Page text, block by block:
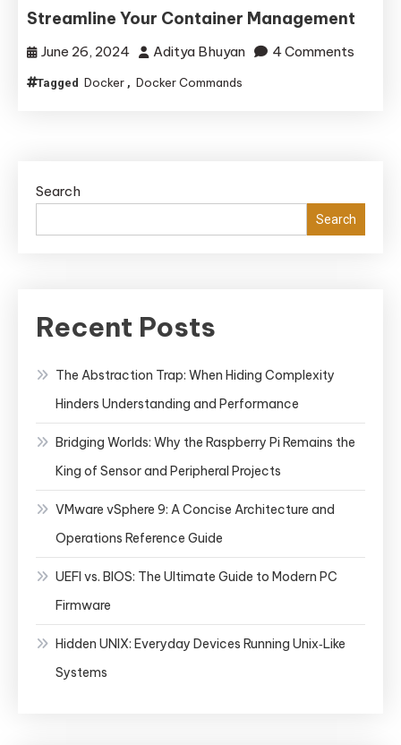
Streamline Your Container Management
June 26, 2024 Aditya Bhuyan 4 Comments
Your
Tagged Docker , Docker Commands
Search
Search
Recent Posts
The Abstraction Trap: When Hiding Complexity
Hinders Understanding and Performance
Bridging Worlds: Why the Raspberry Pi Remains the
King of Sensor and Peripheral Projects
VMware vSphere 9: A Concise Architecture and
Operations Reference Guide
UEFI vs. BIOS: The Ultimate Guide to Modern PC
Firmware
Hidden UNIX: Everyday Devices Running Unix‑Like
Systems